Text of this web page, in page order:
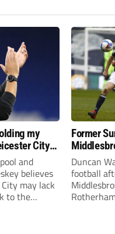
my
City
and
believes
may lack
to the
Former
Watmore
business
Duncan
football